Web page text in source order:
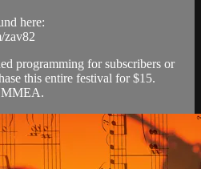
here:
zav82
programming for subscribers or
this entire festival for $15.
MMEA.